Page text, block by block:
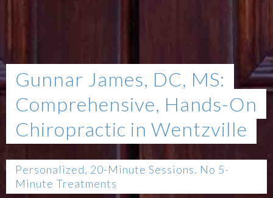
Gunnar James, DC, MS:
Comprehensive, Hands-On
Chiropractic in Wentzville
Personalized, 20-Minute Sessions. No 5-
Minute Treatments